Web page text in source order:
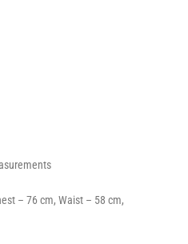
– 76 cm, Waist – 58 cm,